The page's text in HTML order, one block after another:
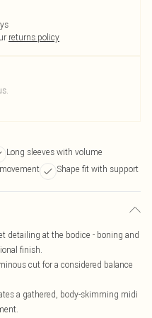
returns policy
Long sleeves with volume
Shape fit with support
detailing at the bodice - boning and
finish.
cut for a considered balance
a gathered, body-skimming midi